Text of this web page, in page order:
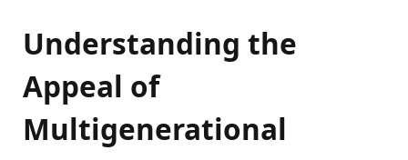
Understanding the
Appeal of
Multigenerational